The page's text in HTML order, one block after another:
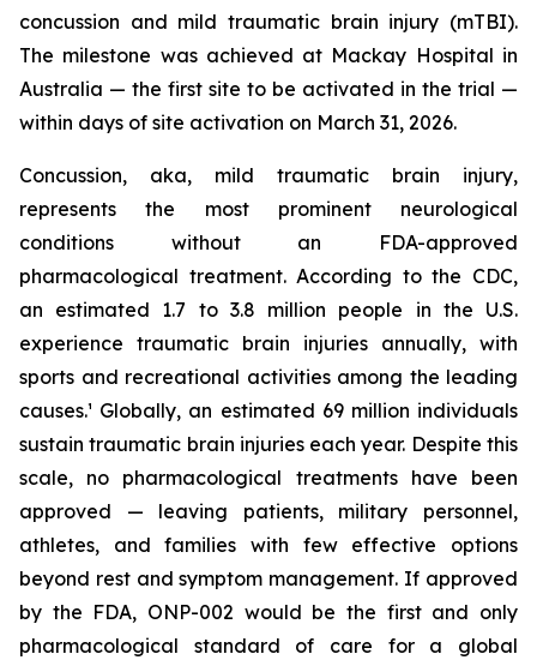
concussion and mild traumatic brain injury (mTBI).
The milestone was achieved at Mackay Hospital in
Australia — the first site to be activated in the trial —
within days of site activation on March 31, 2026.
Concussion, aka, mild traumatic brain injury,
represents the most prominent neurological
conditions without an FDA-approved
pharmacological treatment. According to the CDC,
an estimated 1.7 to 3.8 million people in the U.S.
experience traumatic brain injuries annually, with
sports and recreational activities among the leading
causes.¹ Globally, an estimated 69 million individuals
sustain traumatic brain injuries each year. Despite this
scale, no pharmacological treatments have been
approved — leaving patients, military personnel,
athletes, and families with few effective options
beyond rest and symptom management. If approved
by the FDA, ONP-002 would be the first and only
pharmacological standard of care for a global